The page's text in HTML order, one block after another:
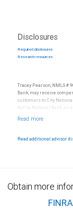
Disclosures
Required disclosures
Research resources
Tracey Pearson, NMLS #
Bank, may receive
customers to City
by City National Bank, an
and conditions. Products
Read additional advisor
Obtain more